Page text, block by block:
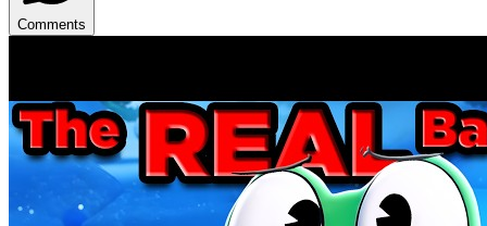
Comments